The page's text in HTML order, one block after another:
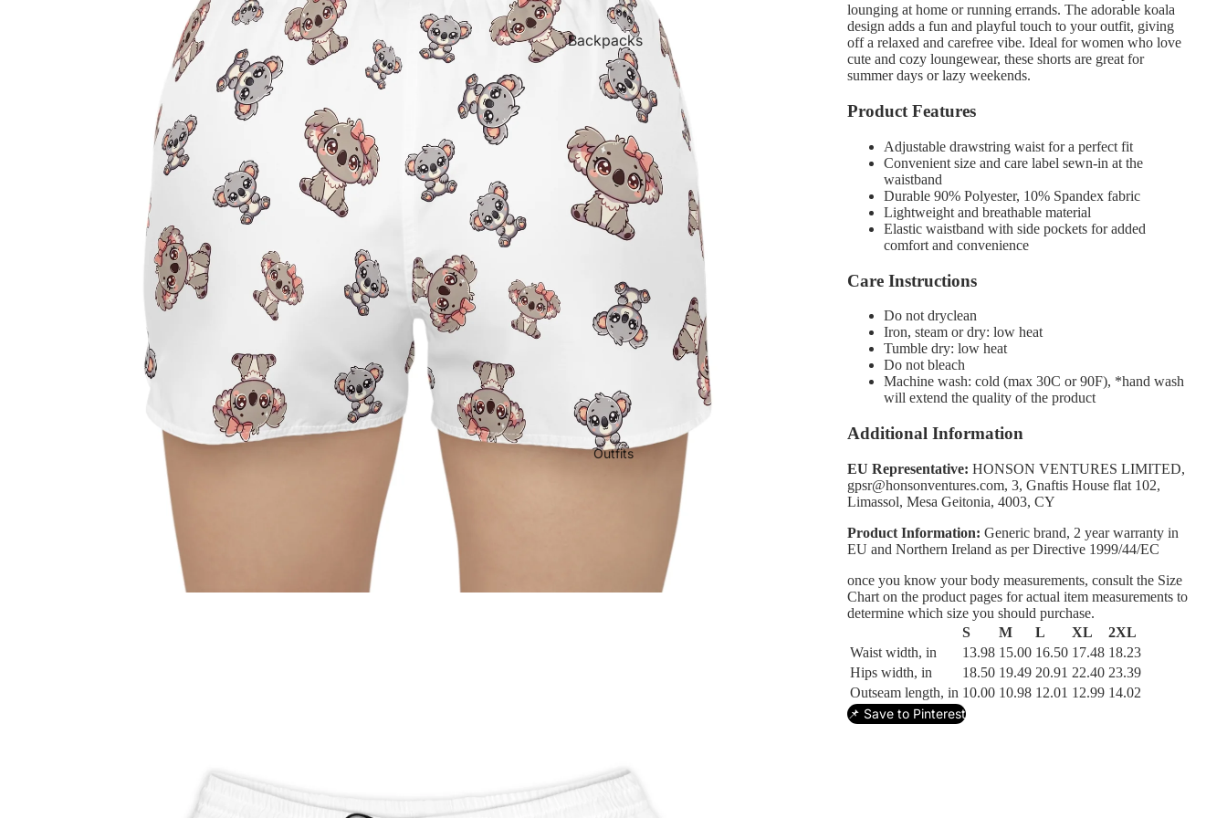
Backpacks
Outfits
lounging at home or running errands. The adorable koala
design adds a fun and playful touch to your outfit, giving
off a relaxed and carefree vibe. Ideal for women who love
cute and cozy loungewear, these shorts are great for
summer days or lazy weekends.
Product Features
Adjustable drawstring waist for a perfect fit
Convenient size and care label sewn-in at the
waistband
Durable 90% Polyester, 10% Spandex fabric
Lightweight and breathable material
Elastic waistband with side pockets for added
comfort and convenience
Care Instructions
Do not dryclean
Iron, steam or dry: low heat
Tumble dry: low heat
Do not bleach
Machine wash: cold (max 30C or 90F), *hand wash
will extend the quality of the product
Additional Information
EU Representative: HONSON VENTURES LIMITED,
gpsr@honsonventures.com, 3, Gnaftis House flat 102,
Limassol, Mesa Geitonia, 4003, CY
Product Information: Generic brand, 2 year warranty in
EU and Northern Ireland as per Directive 1999/44/EC
once you know your body measurements, consult the Size
Chart on the product pages for actual item measurements to
determine which size you should purchase.
S
M L XL
2XL
Waist width, in
13.98 15.00 16.50 17.48 18.23
Hips width, in
18.50 19.49 20.91 22.40 23.39
Outseam length, in 10.00 10.98 12.01 12.99 14.02
📌 Save to Pinterest